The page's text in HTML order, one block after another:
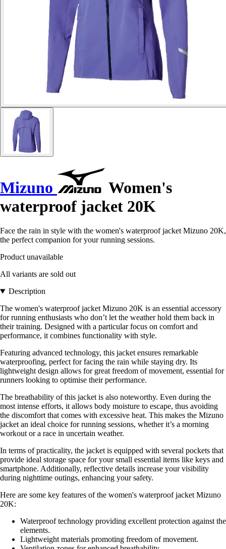
Mizuno
Women's
waterproof jacket 20K
Face the rain in style with the women's waterproof jacket Mizuno 20K,
the perfect companion for your running sessions.
Product unavailable
All variants are sold out
Description
The women's waterproof jacket Mizuno 20K is an essential accessory
for running enthusiasts who don’t let the weather hold them back in
their training. Designed with a particular focus on comfort and
performance, it combines functionality with style.
Featuring advanced technology, this jacket ensures remarkable
waterproofing, perfect for facing the rain while staying dry. Its
lightweight design allows for great freedom of movement, essential for
runners looking to optimise their performance.
The breathability of this jacket is also noteworthy. Even during the
most intense efforts, it allows body moisture to escape, thus avoiding
the discomfort that comes with excessive heat. This makes the Mizuno
jacket an ideal choice for running sessions, whether it’s a morning
workout or a race in uncertain weather.
In terms of practicality, the jacket is equipped with several pockets that
provide ideal storage space for your small essential items like keys and
smartphone. Additionally, reflective details increase your visibility
during nighttime outings, enhancing your safety.
Here are some key features of the women's waterproof jacket Mizuno
20K:
Waterproof technology providing excellent protection against the
elements.
Lightweight materials promoting freedom of movement.